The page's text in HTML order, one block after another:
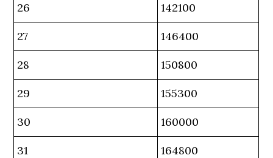
26 142100
27 146400
28 150800
29 155300
30 160000
31 164800